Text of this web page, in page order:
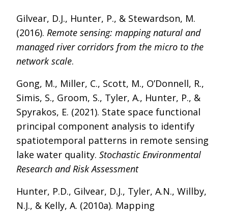
Gilvear, D.J., Hunter, P., & Stewardson, M.
(2016). Remote sensing: mapping natural and
managed river corridors from the micro to the
network scale.
Gong, M., Miller, C., Scott, M., O’Donnell, R.,
Simis, S., Groom, S., Tyler, A., Hunter, P., &
Spyrakos, E. (2021). State space functional
principal component analysis to identify
spatiotemporal patterns in remote sensing
lake water quality. Stochastic Environmental
Research and Risk Assessment
Hunter, P.D., Gilvear, D.J., Tyler, A.N., Willby,
N.J., & Kelly, A. (2010a). Mapping